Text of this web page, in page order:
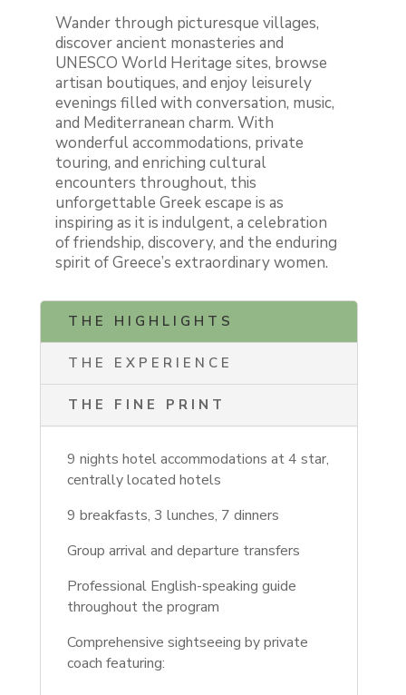
Wander through picturesque villages,
discover ancient monasteries and
UNESCO World Heritage sites, browse
artisan boutiques, and enjoy leisurely
evenings filled with conversation, music,
and Mediterranean charm. With
wonderful accommodations, private
touring, and enriching cultural
encounters throughout, this
unforgettable Greek escape is as
inspiring as it is indulgent, a celebration
of friendship, discovery, and the enduring
spirit of Greece’s extraordinary women.
THE HIGHLIGHTS
THE EXPERIENCE
THE FINE PRINT
9 nights hotel accommodations at 4 star,
centrally located hotels
9 breakfasts, 3 lunches, 7 dinners
Group arrival and departure transfers
Professional English-speaking guide
throughout the program
Comprehensive sightseeing by private
coach featuring: